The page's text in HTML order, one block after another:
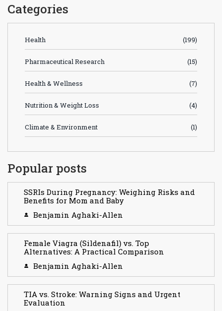
Categories
Health (199)
Pharmaceutical Research (15)
Health & Wellness (7)
Nutrition & Weight Loss (4)
Climate & Environment (1)
Popular posts
SSRIs During Pregnancy: Weighing Risks and
Benefits for Mom and Baby
Benjamin Aghaki-Allen
Female Viagra (Sildenafil) vs. Top
Alternatives: A Practical Comparison
Benjamin Aghaki-Allen
TIA vs. Stroke: Warning Signs and Urgent
Evaluation